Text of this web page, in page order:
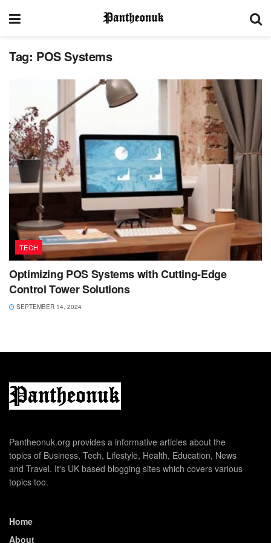
Tag: POS Systems
TECH
Optimizing POS Systems with Cutting-Edge
Control Tower Solutions
SEPTEMBER 14, 2024
Pantheonuk.org provides a informative articles about the
topics of Business, Tech, Lifestyle, Health, Education, News
and Travel. It's UK based blogging sites which covers various
topics too.
Home
About